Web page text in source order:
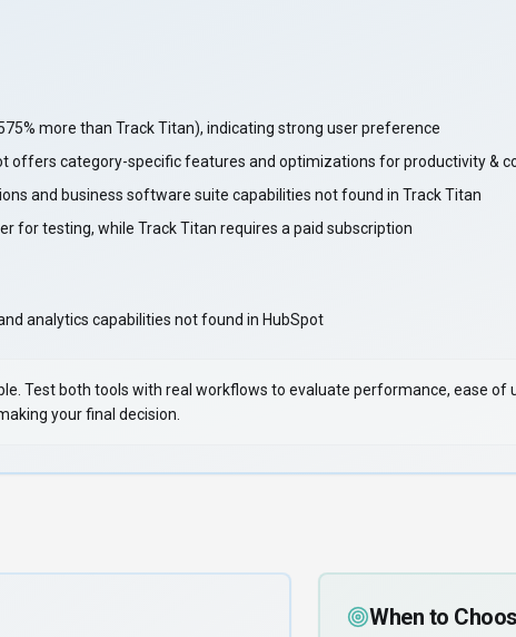
more than Track Titan), indicating strong user preference
offers category-specific features and optimizations for productivity &
and business software suite capabilities not found in Track Titan
for testing, while Track Titan requires a paid subscription
analytics capabilities not found in HubSpot
Test both tools with real workflows to evaluate performance, ease of
your final decision.
When to